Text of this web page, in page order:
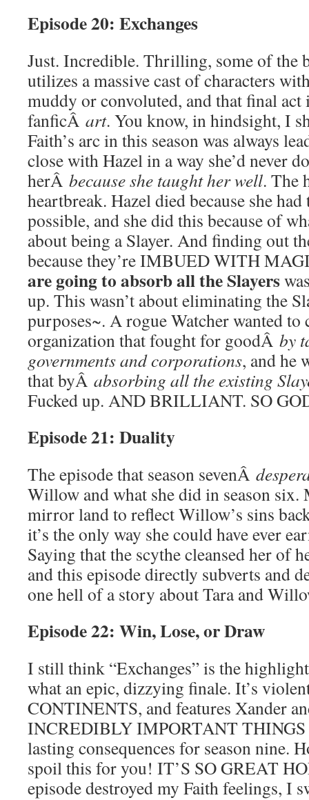
Episode 20: Exchanges
Just. Incredible. Thrilling, some of the
utilizes a massive cast of characters
muddy or convoluted, and that final act
fanficÂ art. You know, in hindsight, I
Faith’s arc in this season was always
close with Hazel in a way she’d never
herÂ because she taught her well. The
heartbreak. Hazel died because she
possible, and she did this because of
about being a Slayer. And finding out
because they’re IMBUED WITH
are going to absorb all the Slayers
up. This wasn’t about eliminating the
purposes~. A rogue Watcher wanted to
organization that fought for goodÂ by
governments and corporations, and he
that byÂ absorbing all the existing
Fucked up. AND BRILLIANT. SO
Episode 21: Duality
The episode that season sevenÂ
Willow and what she did in season six.
mirror land to reflect Willow’s sins
it’s the only way she could have ever
Saying that the scythe cleansed her of
and this episode directly subverts and
one hell of a story about Tara and
Episode 22: Win, Lose, or Draw
I still think “Exchanges” is the
what an epic, dizzying finale. It’s
CONTINENTS, and features Xander
INCREDIBLY IMPORTANT THINGS
lasting consequences for season nine.
spoil this for you! IT’S SO GREAT
episode destroyed my Faith feelings, I